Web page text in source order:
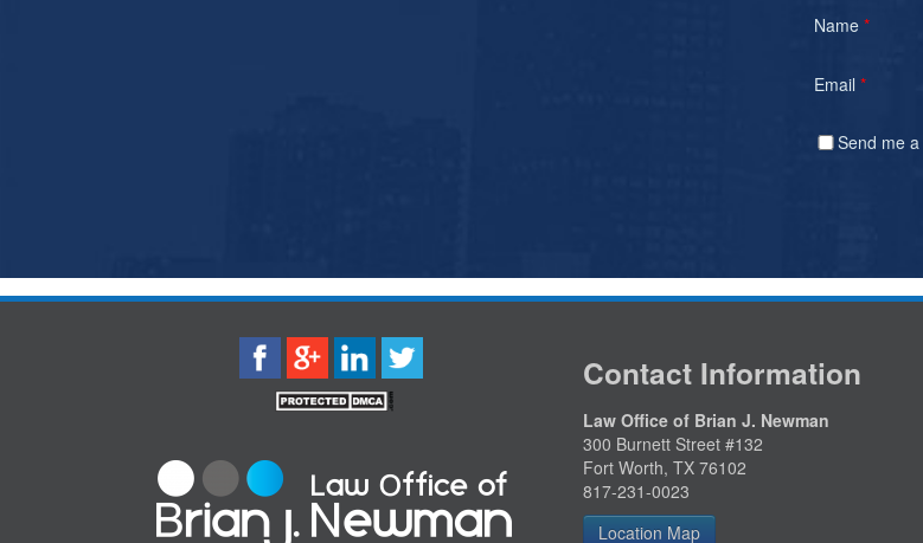
Name *
Email *
Send me
Contact Information
Law Office of Brian J. Newman
300 Burnett Street #132
Fort Worth, TX 76102
817-231-0023
Location Map